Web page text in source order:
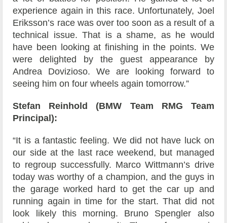
experience again in this race. Unfortunately, Joel
Eriksson’s race was over too soon as a result of a
technical issue. That is a shame, as he would
have been looking at finishing in the points. We
were delighted by the guest appearance by
Andrea Dovizioso. We are looking forward to
seeing him on four wheels again tomorrow.”
Stefan Reinhold (BMW Team RMG Team
Principal):
“It is a fantastic feeling. We did not have luck on
our side at the last race weekend, but managed
to regroup successfully. Marco Wittmann’s drive
today was worthy of a champion, and the guys in
the garage worked hard to get the car up and
running again in time for the start. That did not
look likely this morning. Bruno Spengler also